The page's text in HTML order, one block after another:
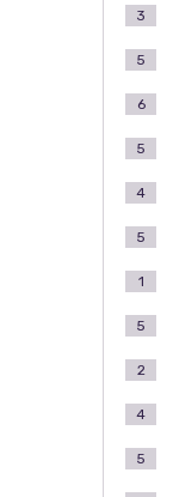
3
5
6
5
4
5
1
5
2
4
5